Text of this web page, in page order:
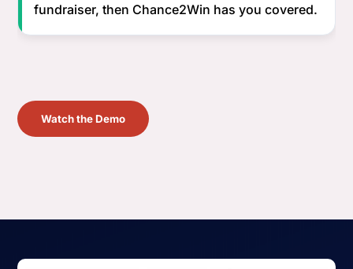
fundraiser, then Chance2Win has you covered.
Watch the Demo